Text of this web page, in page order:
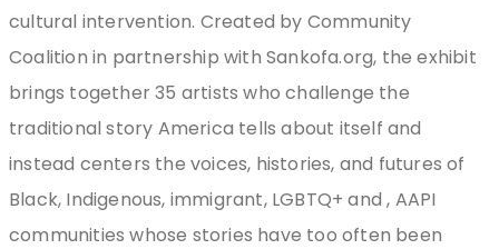
cultural intervention. Created by Community
Coalition in partnership with Sankofa.org, the exhibit
brings together 35 artists who challenge the
traditional story America tells about itself and
instead centers the voices, histories, and futures of
Black, Indigenous, immigrant, LGBTQ+ and , AAPI
communities whose stories have too often been